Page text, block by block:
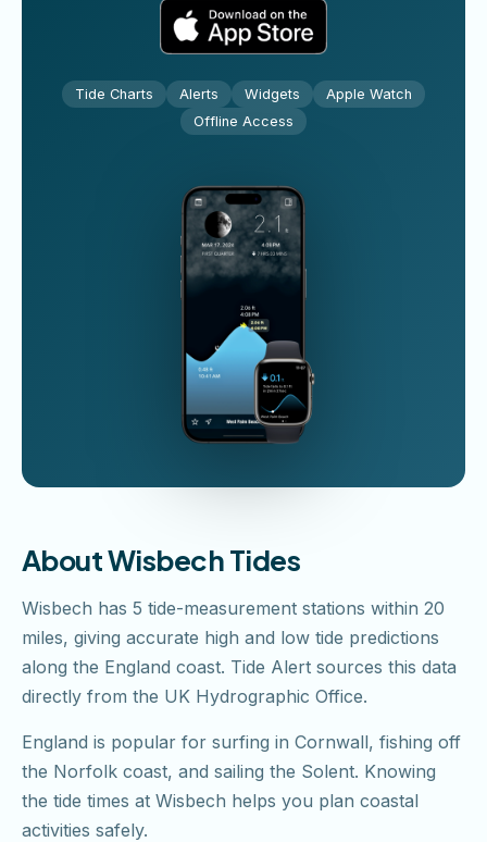
Tide Charts Alerts Widgets
Apple Watch
Offline Access
About Wisbech Tides
Wisbech has 5 tide-measurement stations within 20
miles, giving accurate high and low tide predictions
along the England coast. Tide Alert sources this data
directly from the UK Hydrographic Office.
England is popular for surfing in Cornwall, fishing off
the Norfolk coast, and sailing the Solent. Knowing
the tide times at Wisbech helps you plan coastal
activities safely.